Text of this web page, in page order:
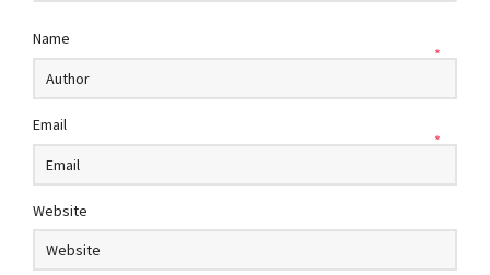
Name
*
Email
*
Website